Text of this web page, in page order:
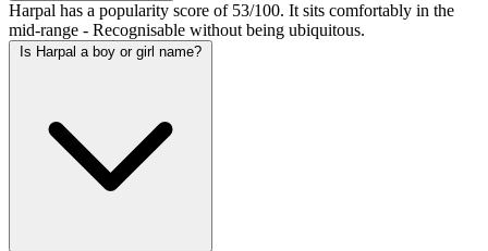
Harpal has a popularity score of 53/100. It sits comfortably in the
mid-range - Recognisable without being ubiquitous.
Is Harpal a boy or girl name?